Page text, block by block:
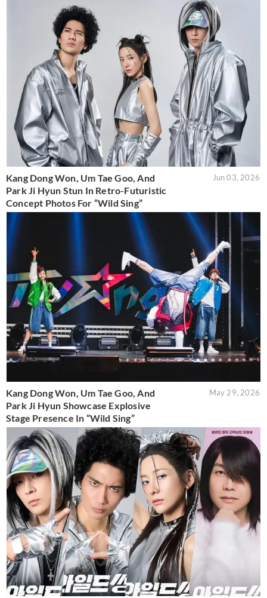
Kang Dong Won, Um Tae Goo, And
Park Ji Hyun Stun In Retro-Futuristic
Concept Photos For “Wild Sing”
Jun 03, 2026
Kang Dong Won, Um Tae Goo, And
Park Ji Hyun Showcase Explosive
Stage Presence In “Wild Sing”
May 29, 2026